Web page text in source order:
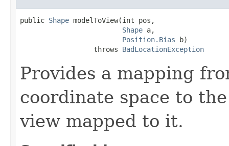
public Shape modelToView(int pos,
Shape a,
Position.Bias b)
                  throws
BadLocationException
Provides a mapping
coordinate space to
view mapped to it.